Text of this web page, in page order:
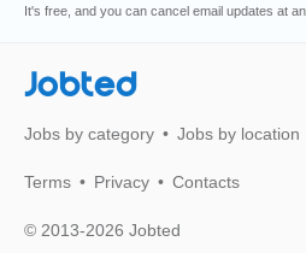
It's free, and you can cancel email updates at
Jobted
Jobs by category Jobs by location
Terms Privacy Contacts
© 2013-2026 Jobted